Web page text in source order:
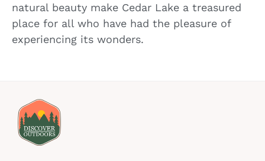
natural beauty make Cedar Lake a treasured
place for all who have had the pleasure of
experiencing its wonders.